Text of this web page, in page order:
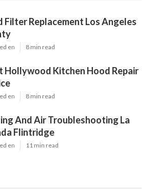
Filter Replacement Los Angeles
en 8 min read
Hollywood Kitchen Hood Repair
en 8 min read
And Air Troubleshooting La
Flintridge
en 11 min read